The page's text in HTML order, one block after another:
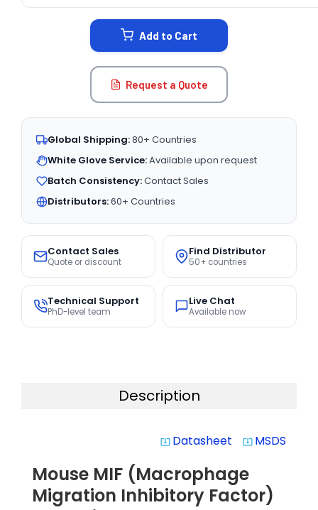
Add to Cart
Request a Quote
Global Shipping:80+ Countries
White Glove Service:Available upon request
Batch Consistency:Contact Sales
Distributors:60+ Countries
Contact Sales
Quote or discount
Find Distributor
50+ countries
Technical Support
PhD-level team
Live Chat
Available now
Description
system_update_alt Datasheet system_update_alt MSDS
Mouse MIF (Macrophage
Migration Inhibitory Factor)